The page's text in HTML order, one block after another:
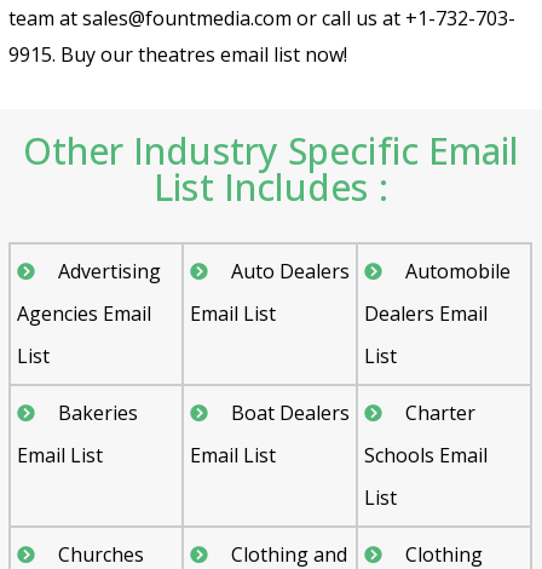
team at sales@fountmedia.com or call us at +1-732-703-
9915. Buy our theatres email list now!
Other Industry Specific Email
List Includes :
Advertising
Agencies Email
List
Auto Dealers
Email List
Automobile
Dealers Email
List
Bakeries
Email List
Boat Dealers
Email List
Charter
Schools Email
List
Churches
Clothing and
Clothing